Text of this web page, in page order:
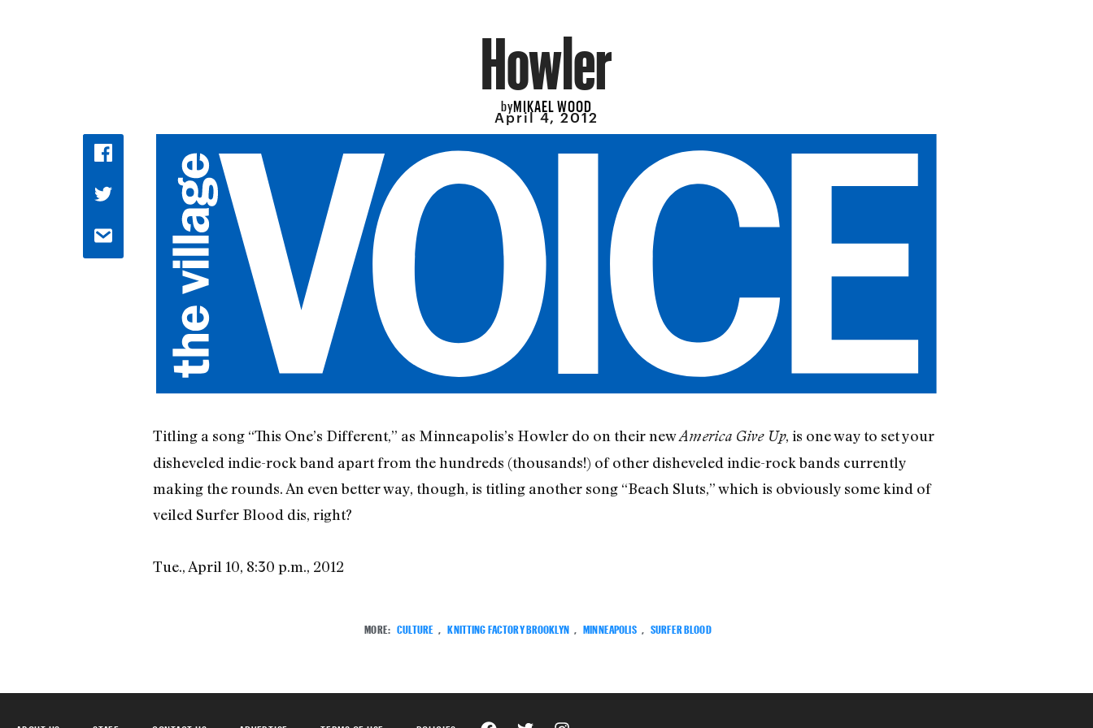
Howler
byMIKAEL WOOD
April 4, 2012
Titling a song “This One’s Different,” as Minneapolis’s Howler do on their newAmerica Give Up, is one way to set your
disheveled indie-rock band apart from the hundreds (thousands!) of other disheveled indie-rock bands currently
making the rounds. An even better way, though, is titling another song “Beach Sluts,” which is obviously some kind of
veiled Surfer Blood dis, right?
Tue., April 10, 8:30 p.m., 2012
MORE: CULTURE KNITTING FACTORY BROOKLYN MINNEAPOLIS SURFER BLOOD